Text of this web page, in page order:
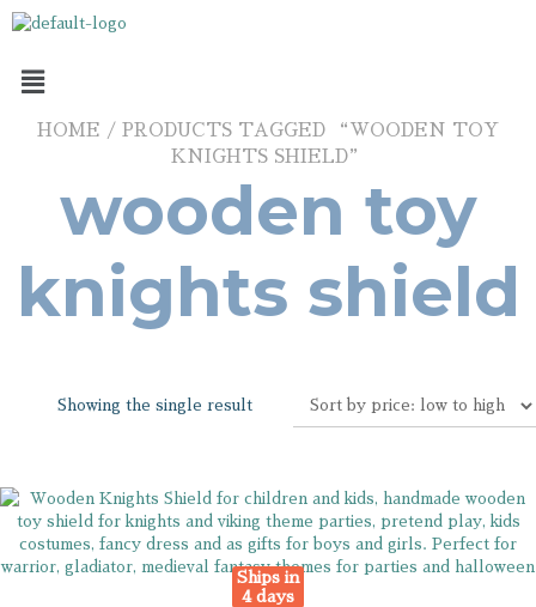
HOME / PRODUCTS TAGGED “WOODEN TOY
KNIGHTS SHIELD”
wooden toy
knights shield
Showing the single result
Ships in
4 days